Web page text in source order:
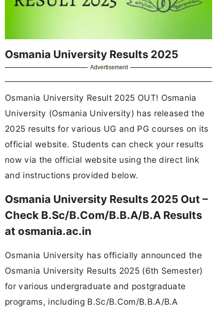
Osmania University Results 2025
Advertisement
Osmania University Result 2025 OUT! Osmania
University (Osmania University) has released the
2025 results for various UG and PG courses on its
official website. Students can check your results
now via the official website using the direct link
and instructions provided below.
Osmania University Results 2025 Out –
Check B.Sc/B.Com/B.B.A/B.A Results
at osmania.ac.in
Osmania University has officially announced the
Osmania University Results 2025 (6th Semester)
for various undergraduate and postgraduate
programs, including B.Sc/B.Com/B.B.A/B.A